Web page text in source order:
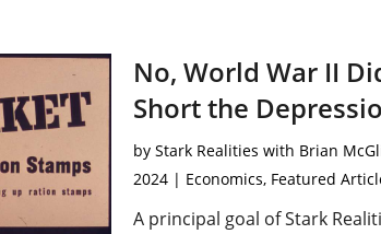
No, World War II
Short the
by Stark Realities with Brian
2024| Economics, Featured
A principal goal of Stark